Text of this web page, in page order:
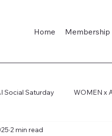
Home Membership
Social Saturday WOMEN x
AI Deep Dive
2 min read